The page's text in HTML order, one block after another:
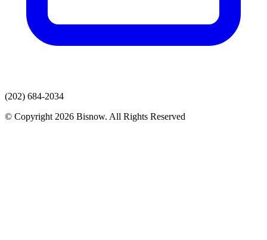
(202) 684-2034
© Copyright 2026 Bisnow. All Rights Reserved